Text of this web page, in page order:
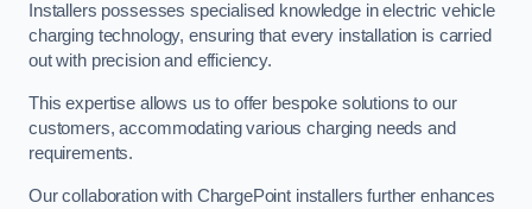
Installers possesses specialised knowledge in electric vehicle
charging technology, ensuring that every installation is carried
out with precision and efficiency.
This expertise allows us to offer bespoke solutions to our
customers, accommodating various charging needs and
requirements.
Our collaboration with ChargePoint installers further enhances